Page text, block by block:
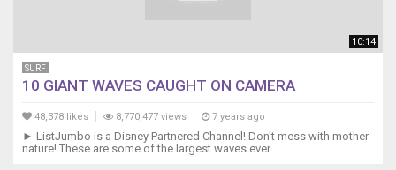
10:14
SURF
10 GIANT WAVES CAUGHT ON CAMERA
48,378 likes 8,770,477 views 7 years ago
► ListJumbo is a Disney Partnered Channel! Don't mess with mother
nature! These are some of the largest waves ever...